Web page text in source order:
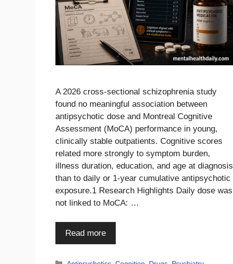
A 2026 cross-sectional schizophrenia study
found no meaningful association between
antipsychotic dose and Montreal Cognitive
Assessment (MoCA) performance in young,
clinically stable outpatients. Cognitive scores
related more strongly to symptom burden,
illness duration, education, and age at diagnosis
than to daily or 1-year cumulative antipsychotic
exposure.1 Research Highlights Daily dose was
not linked to MoCA: …
Read more